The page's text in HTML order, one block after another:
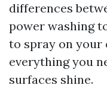
differences
power washing
to spray on your
everything you
surfaces shine.